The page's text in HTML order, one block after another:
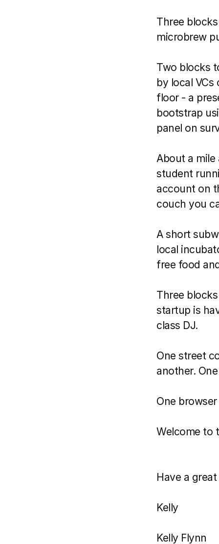
Three
microbrew
Two blocks
by local
floor - a
bootstrap
panel on
About a mile
student
account on
couch you
A short
local
free food
Three
startup is
class DJ.
One street
another.
One
Welcome to
Have a
Kelly
Kelly Flynn